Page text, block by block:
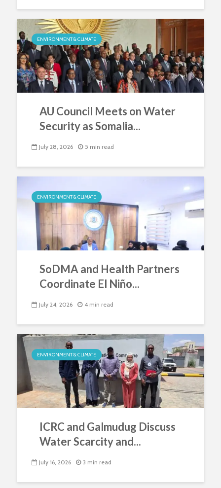
ENVIRONMENT & CLIMATE
AU Council Meets on Water
Security as Somalia...
July 28, 2026 5 min read
ENVIRONMENT & CLIMATE
SoDMA and Health Partners
Coordinate El Niño...
July 24, 2026 4 min read
ENVIRONMENT & CLIMATE
ICRC and Galmudug Discuss
Water Scarcity and...
July 16, 2026 3 min read